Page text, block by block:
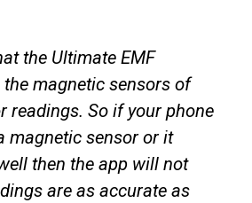
the Ultimate EMF
the magnetic sensors of
readings. So if your phone
magnetic sensor or it
then the app will not
are as accurate as